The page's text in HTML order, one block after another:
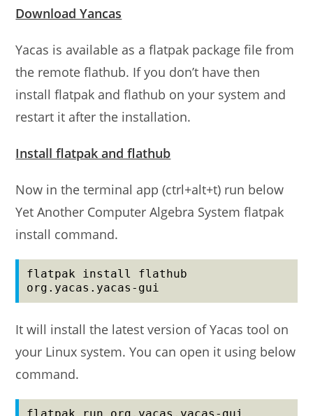
Download Yancas
Yacas is available as a flatpak package file from
the remote flathub. If you don’t have then
install flatpak and flathub on your system and
restart it after the installation.
Install flatpak and flathub
Now in the terminal app (ctrl+alt+t) run below
Yet Another Computer Algebra System flatpak
install command.
flatpak install flathub
org.yacas.yacas-gui
It will install the latest version of Yacas tool on
your Linux system. You can open it using below
command.